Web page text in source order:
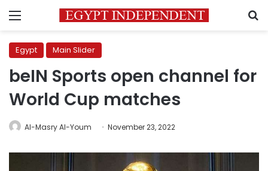
Menu
Egypt Main Slider
beIN Sports open channel for
World Cup matches
Al-Masry Al-Youm November 23, 2022